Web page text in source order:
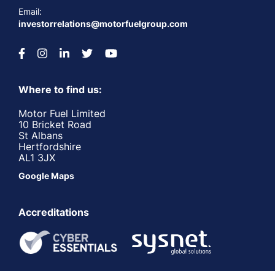
Email:
investorrelations@motorfuelgroup.com
Where to find us:
Motor Fuel Limited
10 Bricket Road
St Albans
Hertfordshire
AL1 3JX
Google Maps
Accreditations